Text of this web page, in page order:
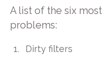
A list of the six
problems:
Dirty filters